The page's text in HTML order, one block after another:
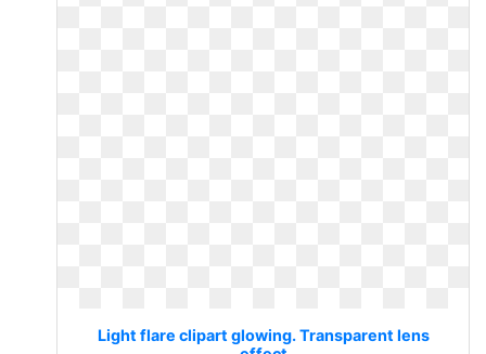
Light flare clipart glowing. Transparent lens